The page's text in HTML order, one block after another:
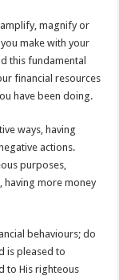
magnify or
make with your
this fundamental
financial resources
have been doing.
ways, having
actions.
purposes,
having more money
behaviours; do
is pleased to
to His righteous